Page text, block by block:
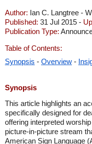
Author: Ian C. Langtree -
Published: 31 Jul 2015 -
Publication Type:
Table of Contents:
Synopsis - Overview -
Synopsis
This article highlights an
specifically designed for
offering interpreted
picture-in-picture stream
American Sign Language